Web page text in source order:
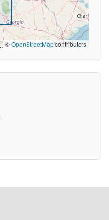
©OpenStreetMapcontributors